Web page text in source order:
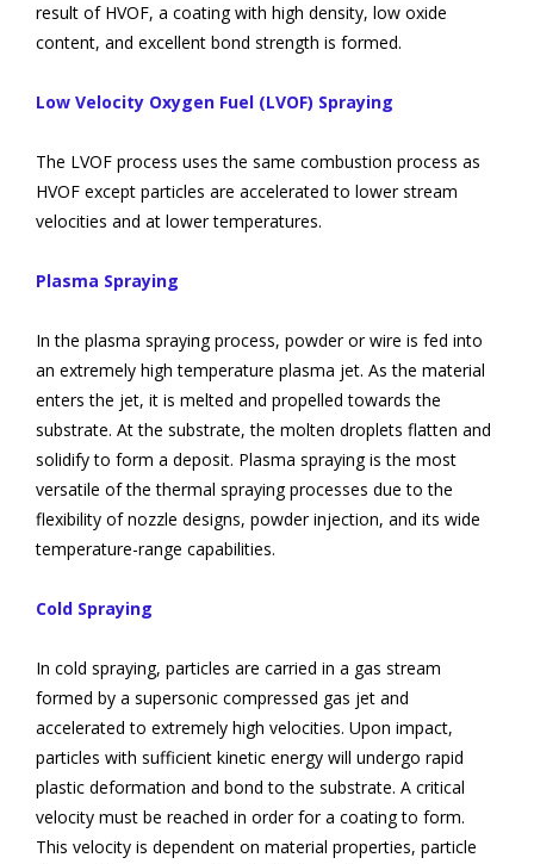
result of HVOF, a coating with high density, low oxide
content, and excellent bond strength is formed.
Low Velocity Oxygen Fuel (LVOF) Spraying
The LVOF process uses the same combustion process as
HVOF except particles are accelerated to lower stream
velocities and at lower temperatures.
Plasma Spraying
In the plasma spraying process, powder or wire is fed into
an extremely high temperature plasma jet. As the material
enters the jet, it is melted and propelled towards the
substrate. At the substrate, the molten droplets flatten and
solidify to form a deposit. Plasma spraying is the most
versatile of the thermal spraying processes due to the
flexibility of nozzle designs, powder injection, and its wide
temperature-range capabilities.
Cold Spraying
In cold spraying, particles are carried in a gas stream
formed by a supersonic compressed gas jet and
accelerated to extremely high velocities. Upon impact,
particles with sufficient kinetic energy will undergo rapid
plastic deformation and bond to the substrate. A critical
velocity must be reached in order for a coating to form.
This velocity is dependent on material properties, particle